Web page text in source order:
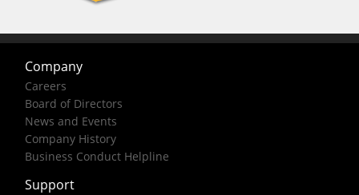
Company
Careers
Board of Directors
News and Events
Company History
Business Conduct Helpline
Support